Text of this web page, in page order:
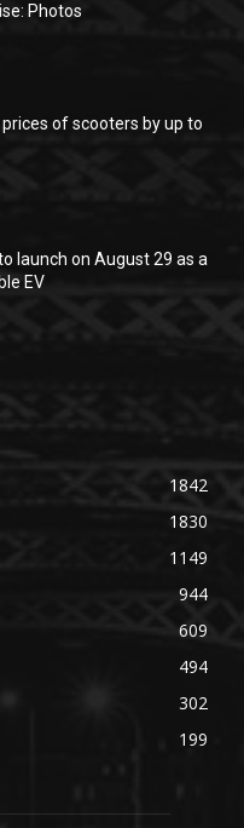
Photos
of scooters by up to
launch on August 29 as a
EV
1842
1830
1149
944
609
494
302
199